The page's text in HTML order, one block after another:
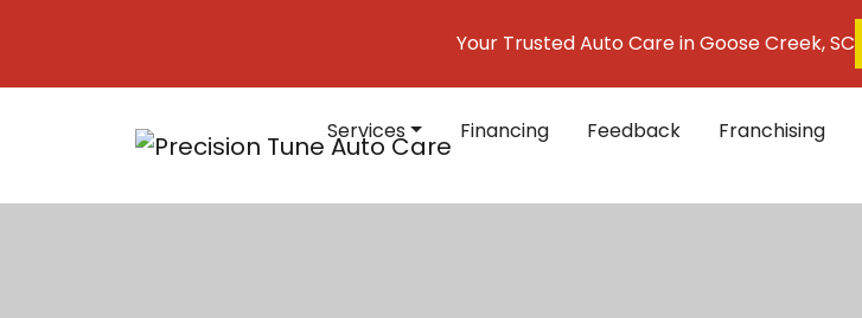
Your Trusted Auto Care in Goose Creek, SC
Main Navigation
Services Financing Feedback Franchising